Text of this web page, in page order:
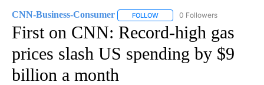
CNN-Business-Consumer FOLLOW FOLLOW "CNN-BUSINESS-
0 Followers
First on CNN: Record-high gas
prices slash US spending by $9
billion a month